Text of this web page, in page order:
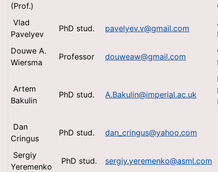
(Prof.)
Vlad
Pavelyev
PhD stud. pavelyev.v@gmail.com
Douwe A.
Wiersma
Professor douweaw@gmail.com
Artem
Bakulin
PhD stud. A.Bakulin@imperial.ac.uk
Dan
Cringus
PhD stud. dan_cringus@yahoo.com
Sergiy
Yeremenko
PhD stud. sergiy.yeremenko@asml.com